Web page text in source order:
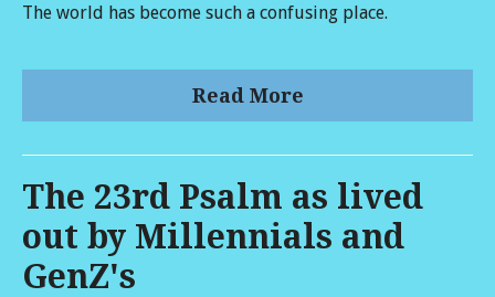
The world has become such a confusing place.
Read More
The 23rd Psalm as lived
out by Millennials and
GenZ's